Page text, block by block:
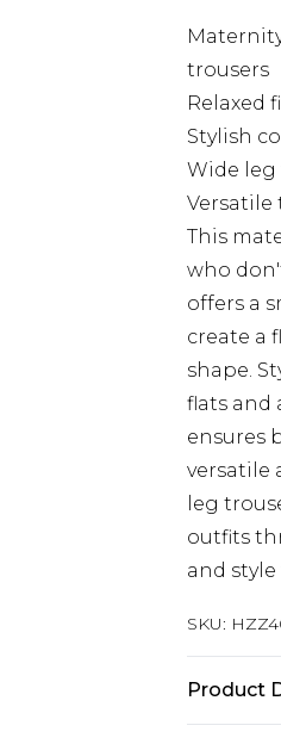
trousers
Relaxed
Stylish
Wide
Versatile
This
who
offers a
create a
shape.
flats and
ensures
versatile
leg
outfits
and
SKU:
Product